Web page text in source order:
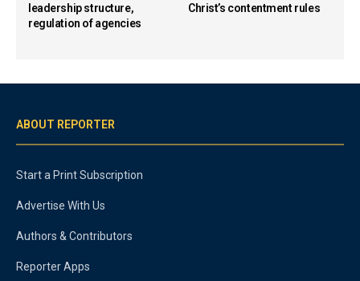
leadership structure,
regulation of agencies
Christ’s contentment rules
ABOUT REPORTER
Start a Print Subscription
Advertise With Us
Authors & Contributors
Reporter Apps